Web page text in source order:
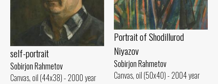
Portrait of Shodillurod
Niyazov
Sobirjon Rahmetov
Canvas, oil (50x40) - 2004 year
self-portrait
Sobirjon Rahmetov
Canvas, oil (44x38) - 2000 year